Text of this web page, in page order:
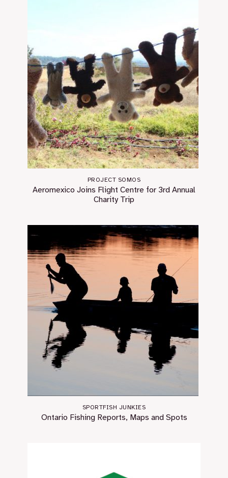
PROJECT SOMOS
Aeromexico Joins Flight Centre for 3rd Annual
Charity Trip
SPORTFISH JUNKIES
Ontario Fishing Reports, Maps and Spots